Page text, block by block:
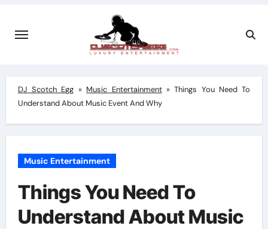
DJ Scotch Egg » Music Entertainment»Things You Need To
Understand About Music Event And Why
Music Entertainment
Things You Need To
Understand About Music